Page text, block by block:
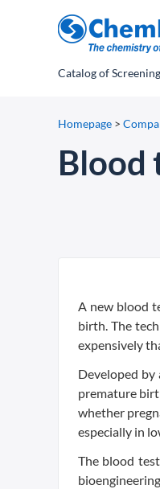
Catalogof
Homepage >
Blood
A new blood
birth. The
expensively
Developed by
premature
whether
especially in
The blood